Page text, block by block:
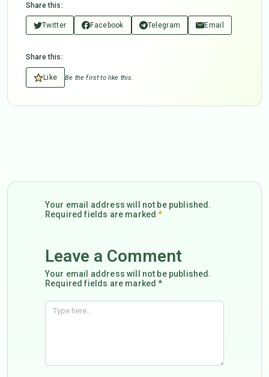
Share this:
Twitter Facebook Telegram Email
Share this:
Like Be the first to like this.
Your email address will not be published.
Required fields are marked*
Leave a Comment
Your email address will not be published.
Required fields are marked *